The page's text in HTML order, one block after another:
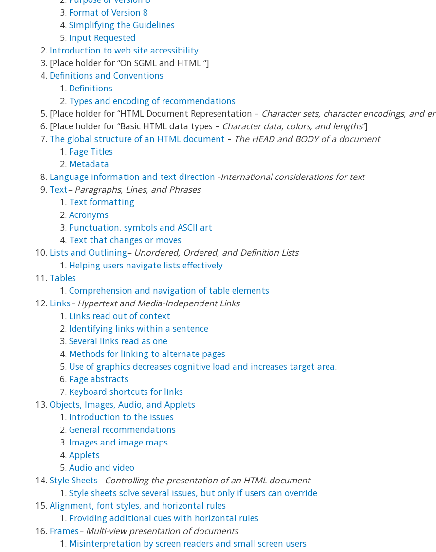
Format of Version 8
Simplifying the Guidelines
Input Requested
Introduction to web site accessibility
[Place holder for “On SGML and HTML “]
Definitions and Conventions
Definitions
Types and encoding of recommendations
[Place holder for “HTML Document Representation – Character sets, character encodings, and
[Place holder for “Basic HTML data types – Character data, colors, and lengths“]
The global structure of an HTML document – The HEAD and BODY of a document
Page Titles
Metadata
Language information and text direction -International considerations for text
Text– Paragraphs, Lines, and Phrases
Text formatting
Acronyms
Punctuation, symbols and ASCII art
Text that changes or moves
Lists and Outlining– Unordered, Ordered, and Definition Lists
Helping users navigate lists effectively
Tables
Comprehension and navigation of table elements
Links– Hypertext and Media-Independent Links
Links read out of context
Identifying links within a sentence
Several links read as one
Methods for linking to alternate pages
Use of graphics decreases cognitive load and increases target area.
Page abstracts
Keyboard shortcuts for links
Objects, Images, Audio, and Applets
Introduction to the issues
General recommendations
Images and image maps
Applets
Audio and video
Style Sheets– Controlling the presentation of an HTML document
Style sheets solve several issues, but only if users can override
Alignment, font styles, and horizontal rules
Providing additional cues with horizontal rules
Frames– Multi-view presentation of documents
Misinterpretation by screen readers and small screen users